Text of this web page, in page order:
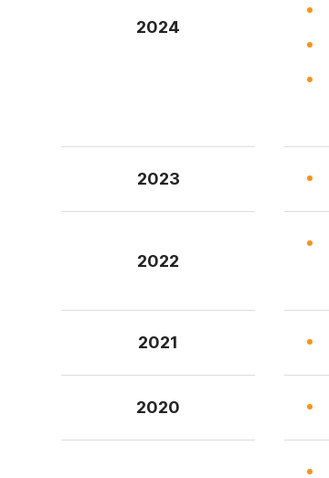
2024
2023
2022
2021
2020